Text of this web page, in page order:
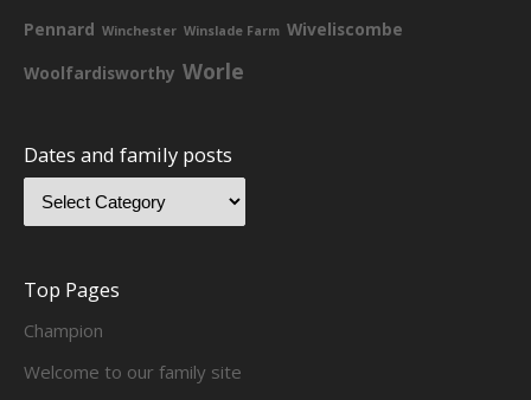
Pennard Winchester Winslade Farm Wiveliscombe
Woolfardisworthy Worle
Dates and family posts
Top Pages
Champion
Welcome to our family site